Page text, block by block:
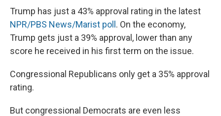
Trump has just a 43% approval rating in the latest
NPR/PBS News/Marist poll . On the economy,
Trump gets just a 39% approval, lower than any
score he received in his first term on the issue.
Congressional Republicans only get a 35% approval
rating.
But congressional Democrats are even less